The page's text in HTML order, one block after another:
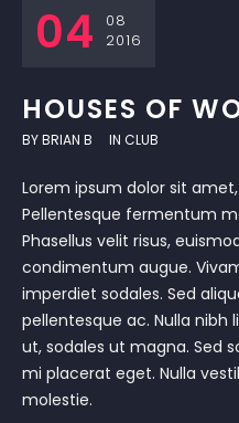
04
08
2016
HOUSES OF
BYBRIAN B IN CLUB
Lorem ipsum dolor sit
Pellentesque fermentum
Phasellus velit risus,
condimentum augue.
imperdiet sodales. Sed
pellentesque ac. Nulla nibh
ut, sodales ut magna. Sed
mi placerat eget. Nulla
molestie.